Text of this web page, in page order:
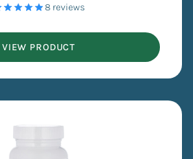
- 8 reviews
VIEW PRODUCT